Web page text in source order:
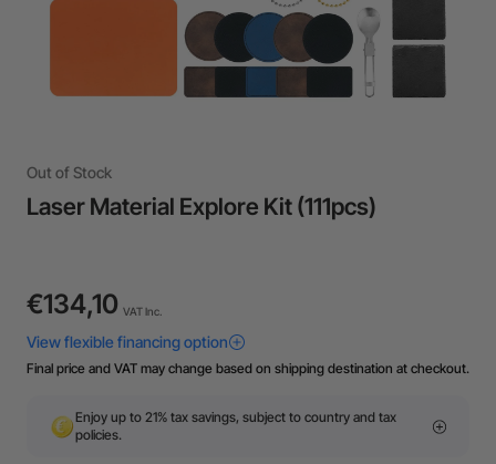
Out of Stock
Laser Material Explore Kit (111pcs)
€134,10 VAT Inc.
Final price and VAT may change based on shipping destination at checkout.
Enjoy up to 21% tax savings, subject to country and tax
policies.